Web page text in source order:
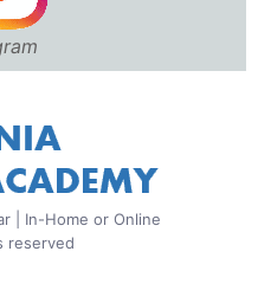
| In-Home or Online
reserved